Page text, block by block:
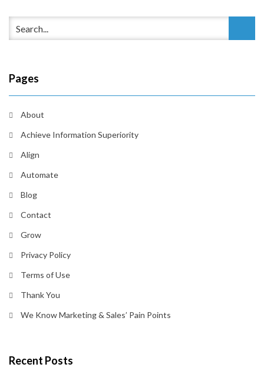
Pages
About
Achieve Information Superiority
Align
Automate
Blog
Contact
Grow
Privacy Policy
Terms of Use
Thank You
We Know Marketing & Sales’ Pain Points
Recent Posts